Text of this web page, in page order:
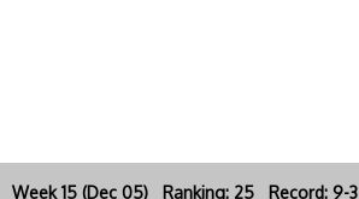
Week 15 (Dec 05) Ranking: 25 Record: 9-3